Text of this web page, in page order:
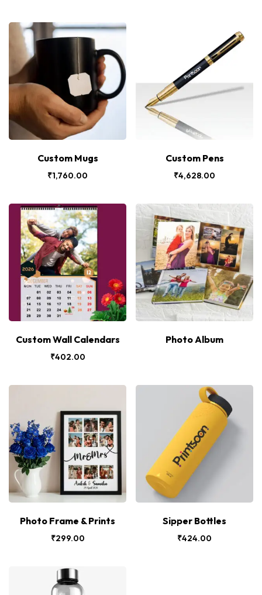
Custom Mugs
₹1,760.00
Custom Pens
₹4,628.00
Custom Wall Calendars
₹402.00
Photo Album
Photo Frame & Prints
₹299.00
Sipper Bottles
₹424.00